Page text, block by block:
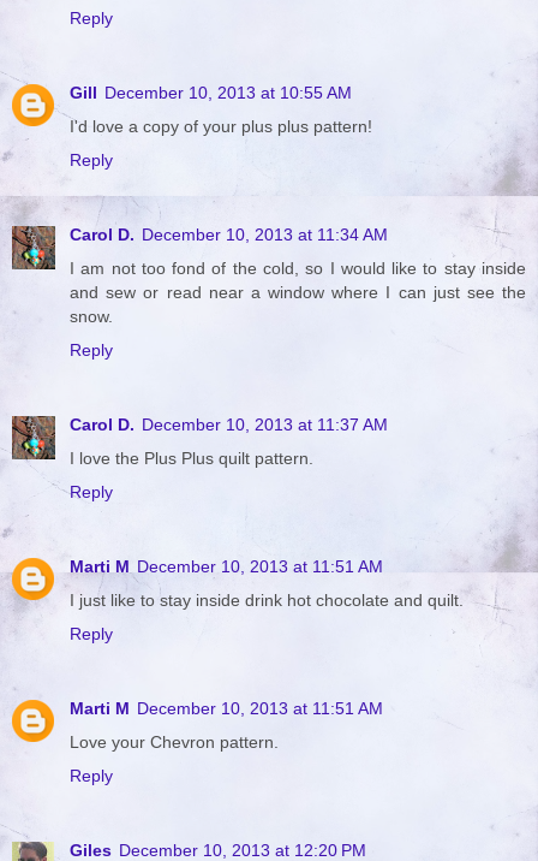
Reply
Gill December 10, 2013 at 10:55 AM
I'd love a copy of your plus plus pattern!
Reply
Carol D. December 10, 2013 at 11:34 AM
I am not too fond of the cold, so I would like to stay inside
and sew or read near a window where I can just see the
snow.
Reply
Carol D. December 10, 2013 at 11:37 AM
I love the Plus Plus quilt pattern.
Reply
Marti M December 10, 2013 at 11:51 AM
I just like to stay inside drink hot chocolate and quilt.
Reply
Marti M December 10, 2013 at 11:51 AM
Love your Chevron pattern.
Reply
Giles December 10, 2013 at 12:20 PM